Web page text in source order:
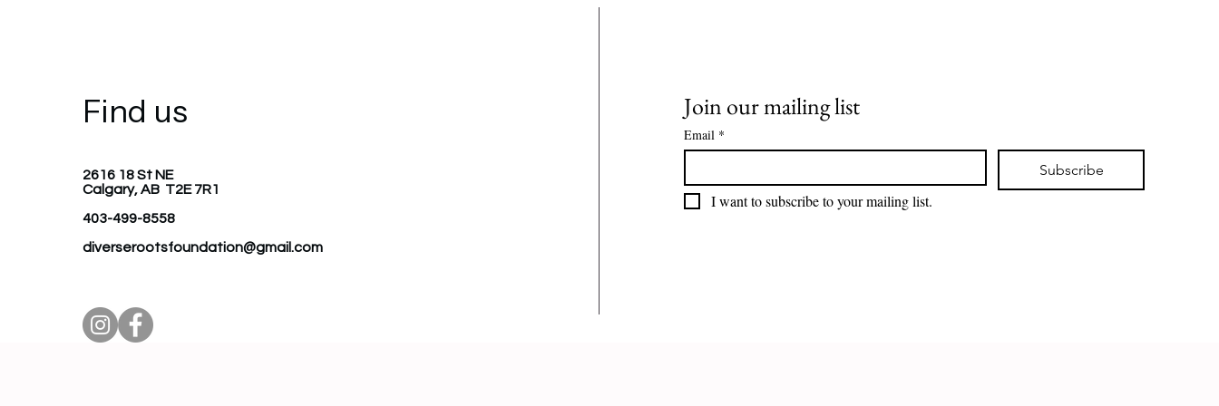
Find us
2616 18 St NE
Calgary, AB T2E 7R1
403-499-8558
diverserootsfoundation@gmail.com
Join our mailing list
Email *
Subscribe
I want to subscribe to your mailing list.